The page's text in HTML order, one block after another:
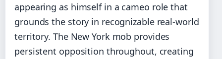
appearing as himself in a cameo role that
grounds the story in recognizable real-world
territory. The New York mob provides
persistent opposition throughout, creating